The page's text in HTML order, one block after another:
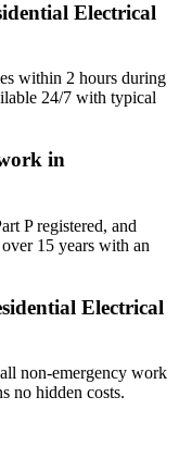
Electrical
within 2 hours during
24/7 with typical
in
P registered, and
15 years with an
Electrical
non-emergency work
no hidden costs.